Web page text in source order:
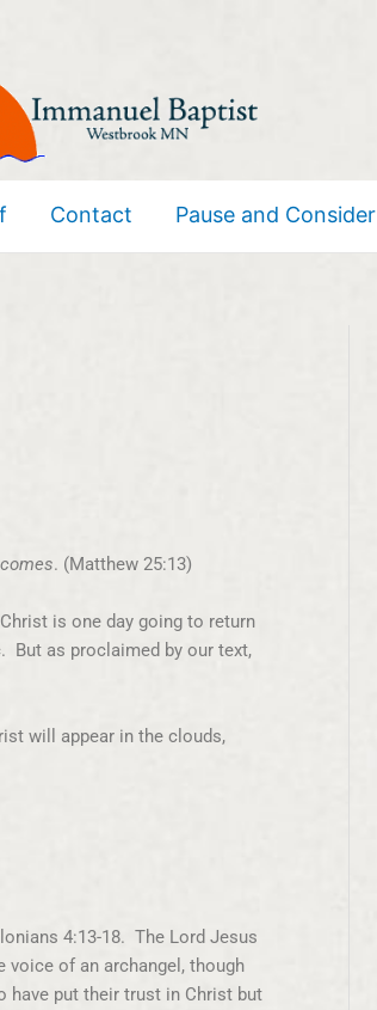
Contact Pause and Consider
. (Matthew 25:13)
is one day going to return
But as proclaimed by our text,
will appear in the clouds,
4:13-18. The Lord Jesus
of an archangel, though
put their trust in Christ but